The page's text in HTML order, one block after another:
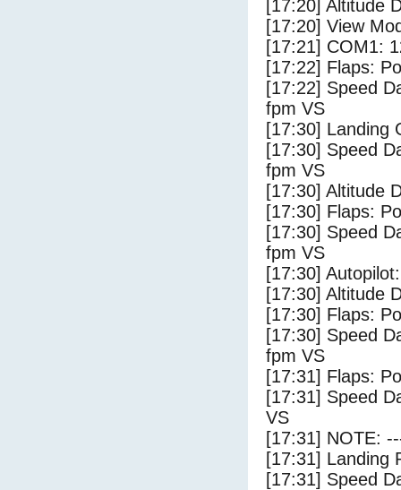
[17:20] Altitude
[17:20] View
[17:21] COM1:
[17:22] Flaps:
[17:22] Speed
fpm VS
[17:30] Landing
[17:30] Speed
fpm VS
[17:30] Altitude
[17:30] Flaps:
[17:30] Speed
fpm VS
[17:30]
[17:30] Altitude
[17:30] Flaps:
[17:30] Speed
fpm VS
[17:31] Flaps:
[17:31] Speed
VS
[17:31] NOTE:
[17:31] Landing
[17:31] Speed